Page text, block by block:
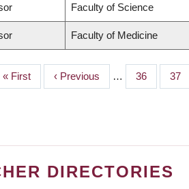
Faculty of Science
Faculty of Medicine
First
page
« First
Previous
page
‹ Previous … Page
36 Page
37
DIRECTORIES